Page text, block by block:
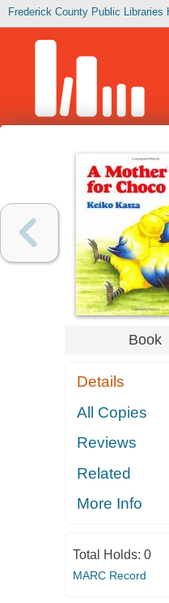
Frederick County Public Libraries
Book
Details
All Copies
Reviews
Related
More Info
Total Holds: 0
MARC Record